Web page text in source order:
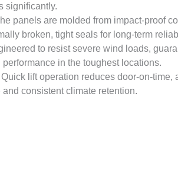
significantly.
panels are molded from impact-proof
broken, tight seals for long-term
to resist severe wind loads,
in the toughest locations.
lift operation reduces door-on-time,
consistent climate retention.